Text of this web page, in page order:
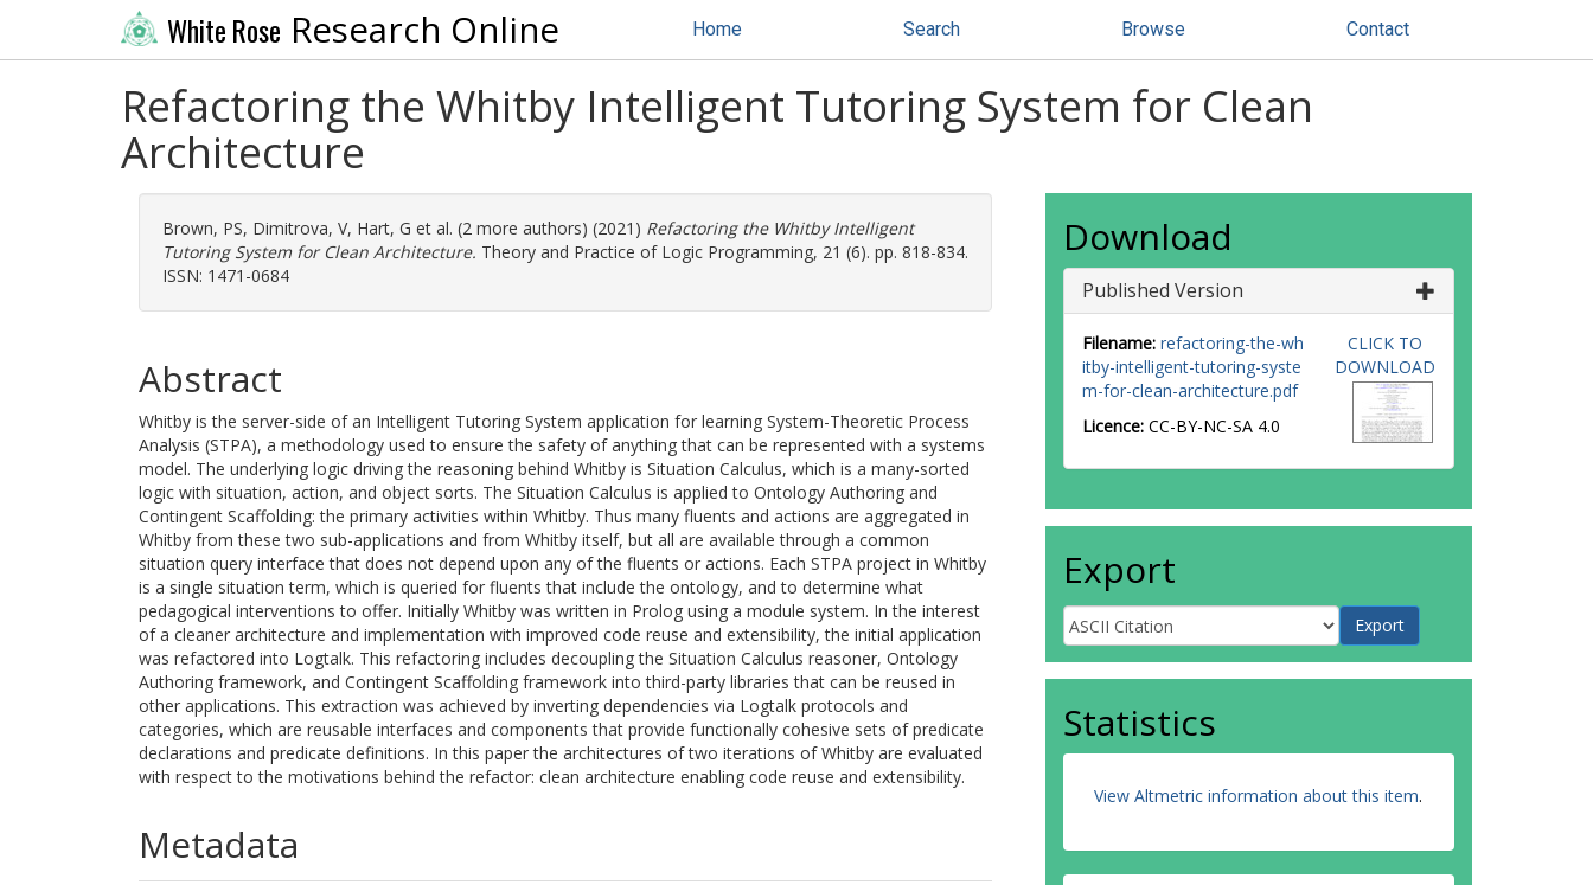
White Rose Research Online Home Search Browse Contact
Refactoring the Whitby Intelligent Tutoring System for Clean
Architecture
Brown, PS, Dimitrova, V, Hart, G et al. (2 more authors) (2021) Refactoring the Whitby Intelligent
Tutoring System for Clean Architecture. Theory and Practice of Logic Programming, 21 (6). pp. 818-834.
ISSN: 1471-0684
Abstract
Whitby is the server-side of an Intelligent Tutoring System application for learning System-Theoretic Process
Analysis (STPA), a methodology used to ensure the safety of anything that can be represented with a systems
model. The underlying logic driving the reasoning behind Whitby is Situation Calculus, which is a many-sorted
logic with situation, action, and object sorts. The Situation Calculus is applied to Ontology Authoring and
Contingent Scaffolding: the primary activities within Whitby. Thus many fluents and actions are aggregated in
Whitby from these two sub-applications and from Whitby itself, but all are available through a common
situation query interface that does not depend upon any of the fluents or actions. Each STPA project in Whitby
is a single situation term, which is queried for fluents that include the ontology, and to determine what
pedagogical interventions to offer. Initially Whitby was written in Prolog using a module system. In the interest
of a cleaner architecture and implementation with improved code reuse and extensibility, the initial application
was refactored into Logtalk. This refactoring includes decoupling the Situation Calculus reasoner, Ontology
Authoring framework, and Contingent Scaffolding framework into third-party libraries that can be reused in
other applications. This extraction was achieved by inverting dependencies via Logtalk protocols and
categories, which are reusable interfaces and components that provide functionally cohesive sets of predicate
declarations and predicate definitions. In this paper the architectures of two iterations of Whitby are evaluated
with respect to the motivations behind the refactor: clean architecture enabling code reuse and extensibility.
Metadata
Download
Published Version
Filename: refactoring-the-wh
itby-intelligent-tutoring-syste
m-for-clean-architecture.pdf
Licence: CC-BY-NC-SA 4.0
CLICK TO
DOWNLOAD
Export
Statistics
View Altmetric information about this item.